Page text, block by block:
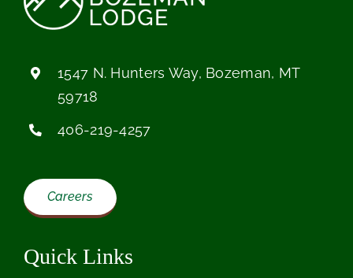
1547 N. Hunters Way, Bozeman, MT
59718
406-219-4257
Careers
Quick Links